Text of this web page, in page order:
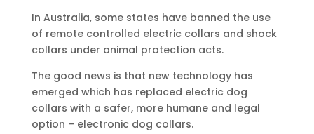
In Australia, some states have banned the use
of remote controlled electric collars and shock
collars under animal protection acts.
The good news is that new technology has
emerged which has replaced electric dog
collars with a safer, more humane and legal
option – electronic dog collars.